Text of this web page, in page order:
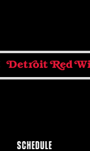
SCHEDULE